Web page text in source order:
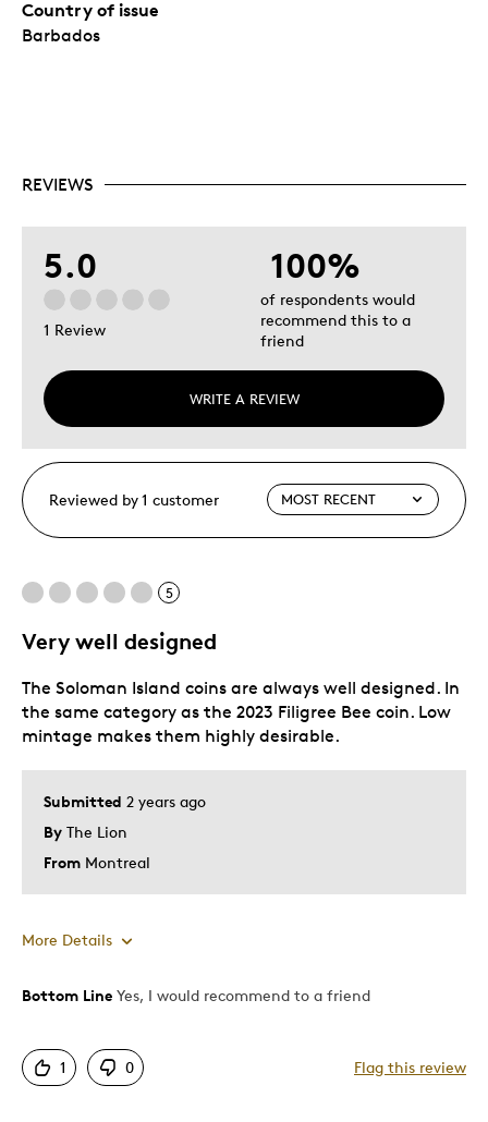
Country of issue
Barbados
REVIEWS
5.0
1 Review
WRITE A REVIEW
100%
of respondents would
recommend this to a
friend
Reviewed by 1 customer
5
Very well designed
Submitted 2 years ago
By The Lion
From Montreal
The Soloman Island coins are always well designed. In
the same category as the 2023 Filigree Bee coin. Low
mintage makes them highly desirable.
More Details
Pros
Good Value
Bottom Line Yes, I would recommend to a friend
1 0 Flag this review